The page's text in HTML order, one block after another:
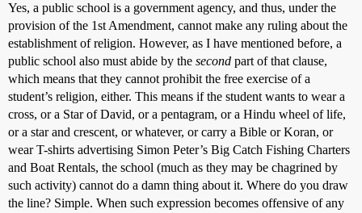
Yes, a public school is a government agency, and thus, under the
provision of the 1st Amendment, cannot make any ruling about the
establishment of religion. However, as I have mentioned before, a
public school also must abide by the second part of that clause,
which means that they cannot prohibit the free exercise of a
student’s religion, either. This means if the student wants to wear a
cross, or a Star of David, or a pentagram, or a Hindu wheel of life,
or a star and crescent, or whatever, or carry a Bible or Koran, or
wear T-shirts advertising Simon Peter’s Big Catch Fishing Charters
and Boat Rentals, the school (much as they may be chagrined by
such activity) cannot do a damn thing about it. Where do you draw
the line? Simple. When such expression becomes offensive of any